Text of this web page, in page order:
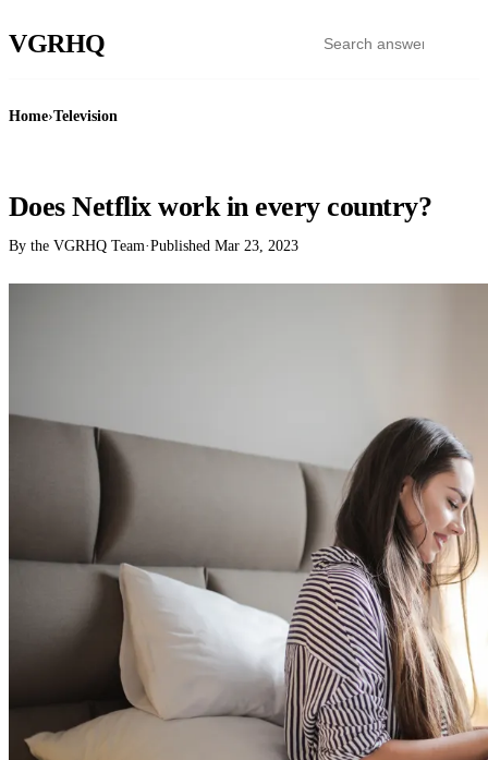
VGRHQ
Home›Television
Does Netflix work in every country?
By the VGRHQ Team·Published Mar 23, 2023